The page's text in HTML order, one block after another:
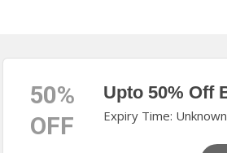
50%
OFF
Upto 50% Off
Expiry Time: